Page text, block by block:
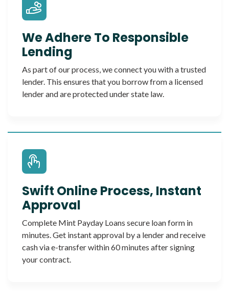
We Adhere To Responsible
Lending
As part of our process, we connect you with a trusted
lender. This ensures that you borrow from a licensed
lender and are protected under state law.
Swift Online Process, Instant
Approval
Complete Mint Payday Loans secure loan form in
minutes. Get instant approval by a lender and receive
cash via e-transfer within 60 minutes after signing
your contract.